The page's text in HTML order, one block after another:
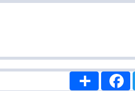
Share